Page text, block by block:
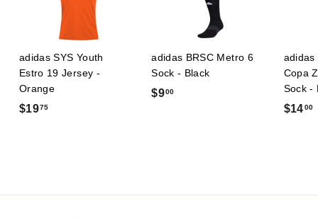
adidas SYS Youth
Estro 19 Jersey -
Orange
$1975$
5
adidas BRSC Metro 6
Sock - Black
$900$
adidas
Copa
Sock -
$1400